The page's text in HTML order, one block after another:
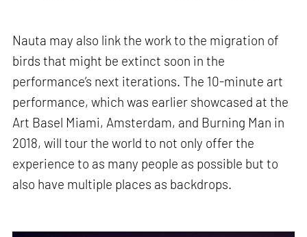
Nauta may also link the work to the migration of
birds that might be extinct soon in the
performance’s next iterations. The 10-minute art
performance, which was earlier showcased at the
Art Basel Miami, Amsterdam, and Burning Man in
2018, will tour the world to not only offer the
experience to as many people as possible but to
also have multiple places as backdrops.